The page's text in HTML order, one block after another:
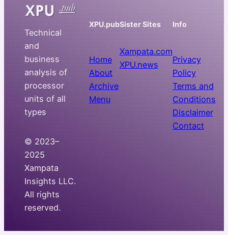
Technical
and
business
analysis of
processor
units of all
types
© 2023–
2025
Xampata
Insights LLC.
All rights
reserved.
XPU.pub
Home
About
Archive
Menu
Sister Sites
Xampata.com
XPU.news
Info
Privacy
Policy
Terms and
Conditions
Disclaimer
Contact